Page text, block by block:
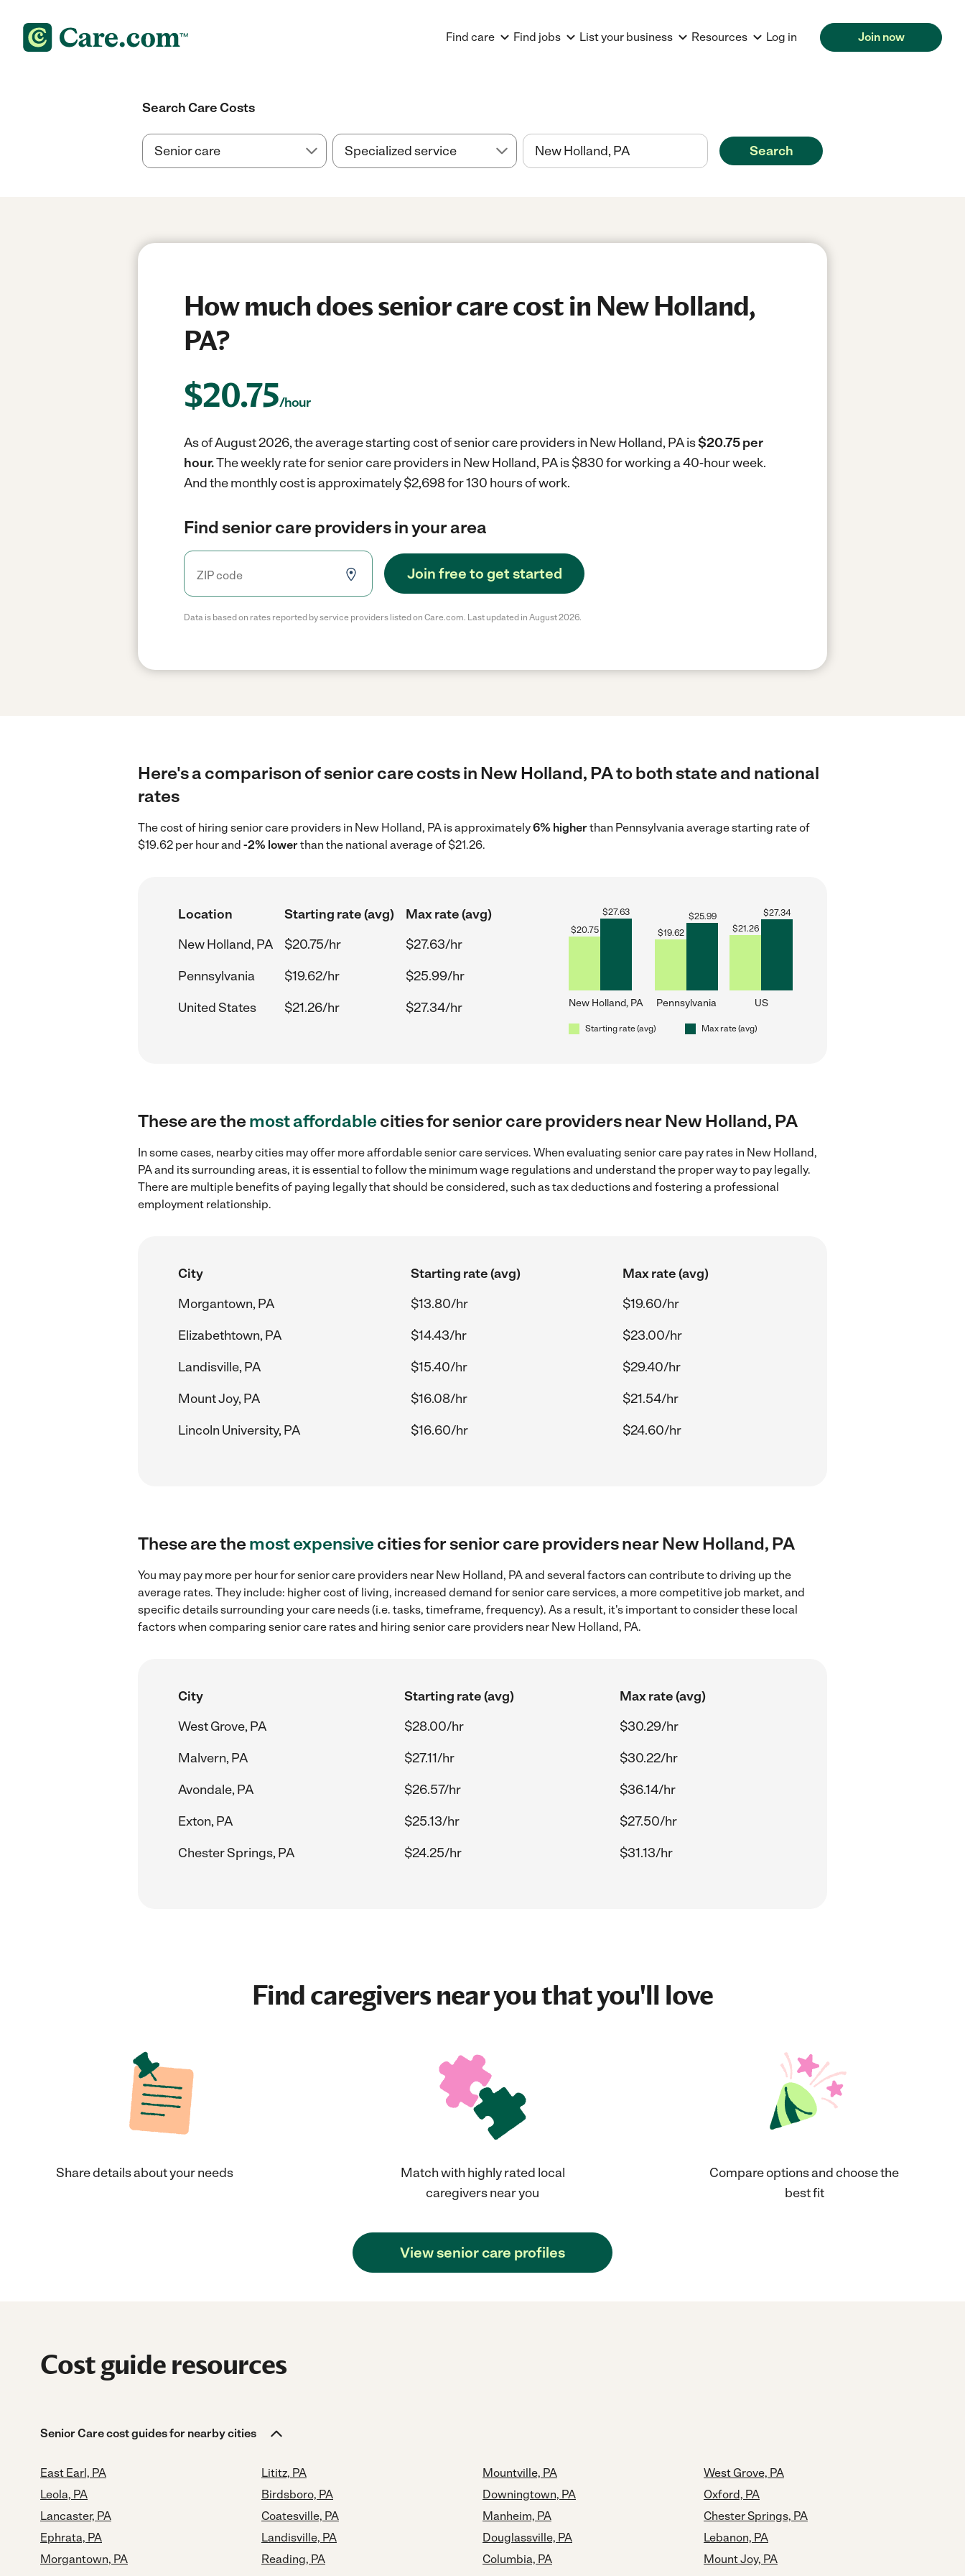
Find care Find jobs List your business Resources Log in Join now
Search Care Costs
Search
How much does senior care cost in New Holland,
PA?
$20.75/hour
As of August 2026, the average starting cost of senior care providers in New Holland, PA is$20.75 per
hour.The weekly rate for senior care providers in New Holland, PA is $830 for working a 40-hour week.
And the monthly cost is approximately $2,698 for 130 hours of work.
Find senior care providers in your area
Join free to get started
Data is based on rates reported by service providers listed on Care.com. Last updated in August 2026.
Here's a comparison of senior care costs in New Holland, PA to both state and national
rates
The cost of hiring senior care providers in New Holland, PA is approximately6% higherthan Pennsylvania average starting rate of
$19.62 per hour and -2% lowerthan the national average of $21.26.
Location Starting rate (avg)
Max rate (avg)
New Holland, PA
$20.75/hr
$27.63/hr
Pennsylvania
$19.62/hr
$25.99/hr
United States
$21.26/hr $27.34/hr
$20.75
$27.63
New Holland, PA
$19.62
$25.99
Pennsylvania
$21.26
$27.34
US
Starting rate (avg) Max rate (avg)
These are themost affordablecities for senior care providers near New Holland, PA
In some cases, nearby cities may offer more affordable senior care services. When evaluating senior care pay rates in New Holland,
PA and its surrounding areas, it is essential to follow the minimum wage regulations and understand the proper way to pay legally.
There are multiple benefits of paying legally that should be considered, such as tax deductions and fostering a professional
employment relationship.
City Starting rate (avg)
Max rate (avg)
Morgantown, PA
$13.80/hr
$19.60/hr
Elizabethtown, PA
$14.43/hr
$23.00/hr
Landisville, PA
$15.40/hr
$29.40/hr
Mount Joy, PA
$16.08/hr
$21.54/hr
Lincoln University, PA
$16.60/hr $24.60/hr
These are themost expensivecities for senior care providers near New Holland, PA
You may pay more per hour for senior care providers near New Holland, PA and several factors can contribute to driving up the
average rates. They include: higher cost of living, increased demand for senior care services, a more competitive job market, and
specific details surrounding your care needs (i.e. tasks, timeframe, frequency). As a result, it's important to consider these local
factors when comparing senior care rates and hiring senior care providers near New Holland, PA.
City Starting rate (avg)
Max rate (avg)
West Grove, PA
$28.00/hr
$30.29/hr
Malvern, PA
$27.11/hr
$30.22/hr
Avondale, PA
$26.57/hr
$36.14/hr
Exton, PA
$25.13/hr
$27.50/hr
Chester Springs, PA
$24.25/hr $31.13/hr
Find caregivers near you that you'll love
Share details about your needs
Match with highly rated local
caregivers near you
Compare options and choose the
best fit
View senior care profiles
Cost guide resources
Senior Care cost guides for nearby cities
East Earl, PA
Leola, PA
Lancaster, PA
Ephrata, PA
Morgantown, PA
Lititz, PA
Birdsboro, PA
Coatesville, PA
Landisville, PA
Reading, PA
Mountville, PA
Downingtown, PA
Manheim, PA
Douglassville, PA
Columbia, PA
West Grove, PA
Oxford, PA
Chester Springs, PA
Lebanon, PA
Mount Joy, PA